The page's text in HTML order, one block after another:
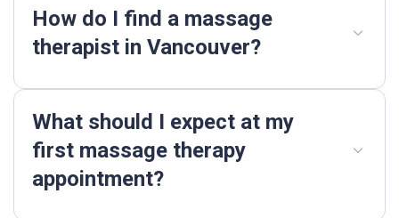
How do I find a massage
therapist in Vancouver?
What should I expect at my
first massage therapy
appointment?